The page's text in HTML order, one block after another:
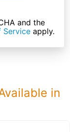
and the
Serviceapply.
in